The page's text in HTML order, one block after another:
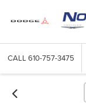
CALL 610-757-3475